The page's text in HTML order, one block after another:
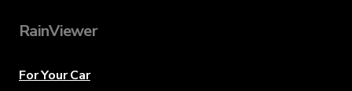
RainViewer
For Your Car